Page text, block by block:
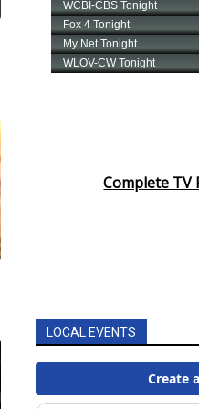
Complete
LOCAL EVENTS